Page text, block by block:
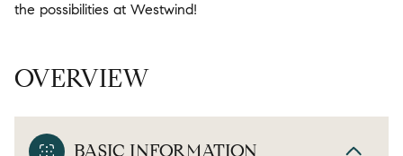
the possibilities at Westwind!
OVERVIEW
BASIC INFORMATION